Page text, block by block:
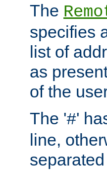
The
specifies
list of
as
of the
The '#'
line,